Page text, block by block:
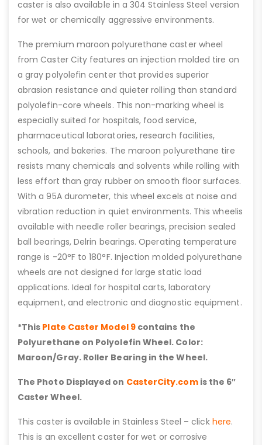
caster is also available in a 304 Stainless Steel version
for wet or chemically aggressive environments.
The premium maroon polyurethane caster wheel
from Caster City features an injection molded tire on
a gray polyolefin center that provides superior
abrasion resistance and quieter rolling than standard
polyolefin-core wheels. This non-marking wheel is
especially suited for hospitals, food service,
pharmaceutical laboratories, research facilities,
schools, and bakeries. The maroon polyurethane tire
resists many chemicals and solvents while rolling with
less effort than gray rubber on smooth floor surfaces.
With a 95A durometer, this wheel excels at noise and
vibration reduction in quiet environments. This wheelis
available with needle roller bearings, precision sealed
ball bearings, Delrin bearings. Operating temperature
range is -20°F to 180°F. Injection molded polyurethane
wheels are not designed for large static load
applications. Ideal for hospital carts, laboratory
equipment, and electronic and diagnostic equipment.
*This Plate Caster Model 9contains the
Polyurethane on Polyolefin Wheel. Color:
Maroon/Gray. Roller Bearing in the Wheel.
The Photo Displayed on CasterCity.comis the 6″
Caster Wheel.
This caster is available in Stainless Steel – click here.
This is an excellent caster for wet or corrosive